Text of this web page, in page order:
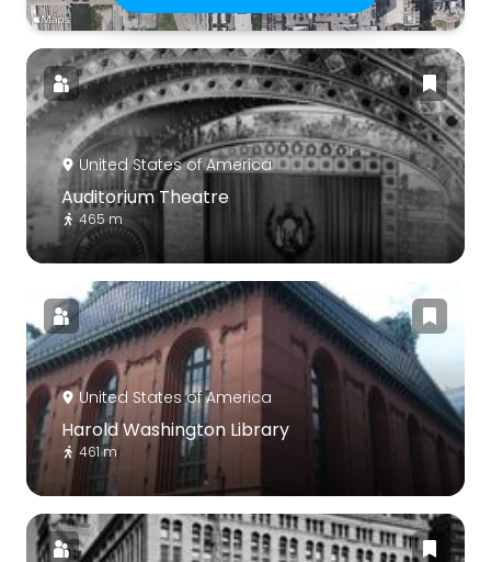
United States of America
Auditorium Theatre
465 m
United States of America
Harold Washington Library
461 m